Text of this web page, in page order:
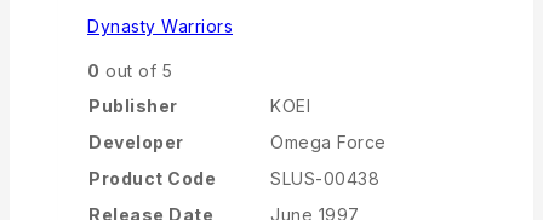
Dynasty Warriors
0 out of 5
Publisher
KOEI
Developer
Omega Force
Product Code
SLUS-00438
Release Date
June 1997